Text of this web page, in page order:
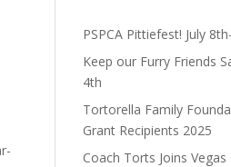
PSPCA Pittiefest! July
Keep our Furry Friends
4th
Tortorella Family
Grant Recipients 2025
Coach Torts Joins Vegas